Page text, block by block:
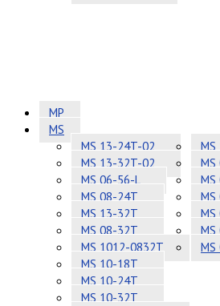
MP
MS
MS 13-24T-02
MS 13-32T-02
MS 06-56-L
MS 08-24T
MS 13-32T
MS 08-32T
MS 1012-0832T
MS 10-18T
MS 10-24T
MS 10-32T
MS